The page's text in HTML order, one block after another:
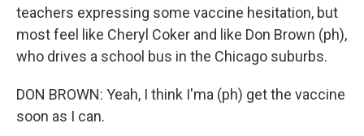
teachers expressing some vaccine hesitation, but
most feel like Cheryl Coker and like Don Brown (ph),
who drives a school bus in the Chicago suburbs.
DON BROWN: Yeah, I think I'ma (ph) get the vaccine
soon as I can.